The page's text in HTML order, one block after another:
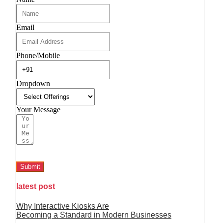
Email
Phone/Mobile
Dropdown
Your Message
Submit
latest post
Why Interactive Kiosks Are
Becoming a Standard in Modern Businesses